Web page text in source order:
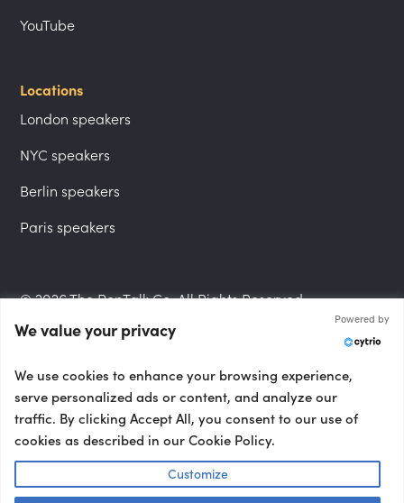
YouTube
Locations
London speakers
NYC speakers
Berlin speakers
Paris speakers
© 2026 The PepTalk Co. All Rights Reserved.
Privacy Policy
Terms and Conditions
We value your privacy
Powered by
We use cookies to enhance your browsing experience,
serve personalized ads or content, and analyze our
traffic. By clicking Accept All, you consent to our use of
cookies as described in our Cookie Policy.
Customize